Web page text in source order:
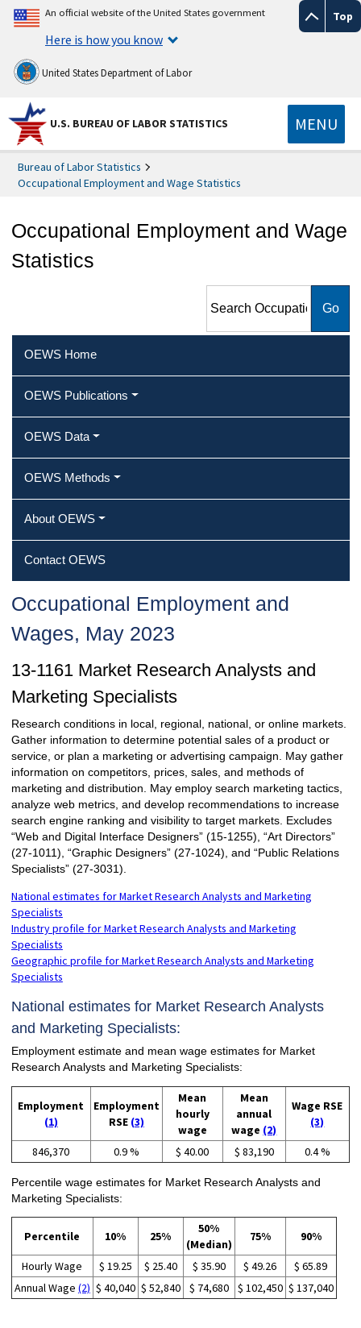
Top
An official website of the United States government
Here is how you know
United States Department of Labor
U.S. BUREAU OF LABOR STATISTICS MENU
Bureau of Labor Statistics
Occupational Employment and Wage Statistics
Occupational Employment and Wage
Statistics
Employment and Wage
OEWS Home
OEWS Publications
OEWS Data
OEWS Methods
About OEWS
Contact OEWS
Occupational Employment and
Wages, May 2023
13-1161 Market Research Analysts and
Marketing Specialists
Research conditions in local, regional, national, or online markets.
Gather information to determine potential sales of a product or
service, or plan a marketing or advertising campaign. May gather
information on competitors, prices, sales, and methods of
marketing and distribution. May employ search marketing tactics,
analyze web metrics, and develop recommendations to increase
search engine ranking and visibility to target markets. Excludes
“Web and Digital Interface Designers” (15-1255), “Art Directors”
(27-1011), “Graphic Designers” (27-1024), and “Public Relations
Specialists” (27-3031).
National estimates for Market Research Analysts and Marketing
Specialists
Industry profile for Market Research Analysts and Marketing
Specialists
Geographic profile for Market Research Analysts and Marketing
Specialists
National estimates for Market Research Analysts
and Marketing Specialists:
Employment estimate and mean wage estimates for Market
Research Analysts and Marketing Specialists:
Employment
(1)
Employment
RSE (3)
Mean
hourly
wage
Mean
annual
wage (2)
Wage RSE
(3)
846,370 0.9 % $ 40.00 $ 83,190 0.4 %
Percentile wage estimates for Market Research Analysts and
Marketing Specialists:
Percentile 10% 25%
50%
(Median)
75% 90%
Hourly Wage $ 19.25 $ 25.40 $ 35.90 $ 49.26
$ 65.89
Annual Wage (2) $ 40,040 $ 52,840 $ 74,680 $ 102,450 $ 137,040